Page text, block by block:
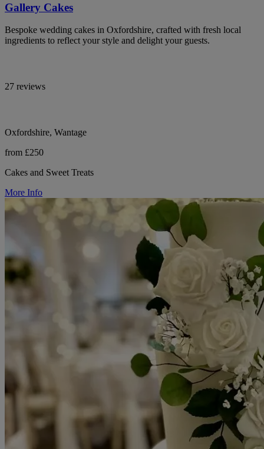
Gallery Cakes
Bespoke wedding cakes in Oxfordshire, crafted with fresh local
ingredients to reflect your style and delight your guests.
27 reviews
Oxfordshire, Wantage
from £250
Cakes and Sweet Treats
More Info